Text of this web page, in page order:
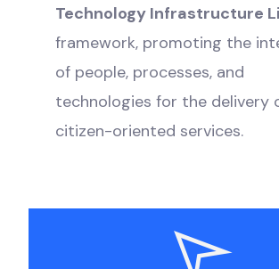
Technology Infrastructure
framework, promoting the
of people, processes, and
technologies for the delivery
citizen-oriented services.